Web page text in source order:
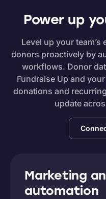
Power up
Level up your
donors proactively by
workflows. Donor
Fundraise Up and
donations and
update
Marketing
automation